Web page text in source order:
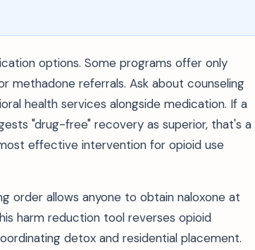
options. Some programs offer only
methadone referrals. Ask about counseling
health services alongside medication. If a
"drug-free" recovery as superior, that's a
effective intervention for opioid use
order allows anyone to obtain naloxone at
harm reduction tool reverses opioid
detox and residential placement.